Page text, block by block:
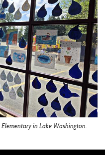
in Lake Washington.